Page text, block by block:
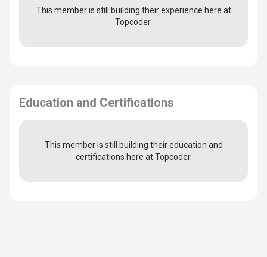
This member is still building their experience here at
Topcoder.
Education and Certifications
This member is still building their education and
certifications here at Topcoder.